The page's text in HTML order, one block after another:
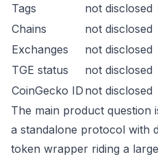
Tags
not disclosed
Chains
not disclosed
Exchanges
not disclosed
TGE status
not disclosed
CoinGecko ID not disclosed
The main product question
a standalone protocol with
token wrapper riding a